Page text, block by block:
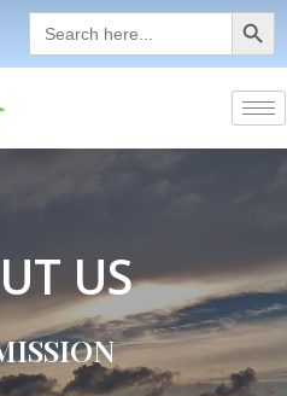
Search
for:
Search Button
US